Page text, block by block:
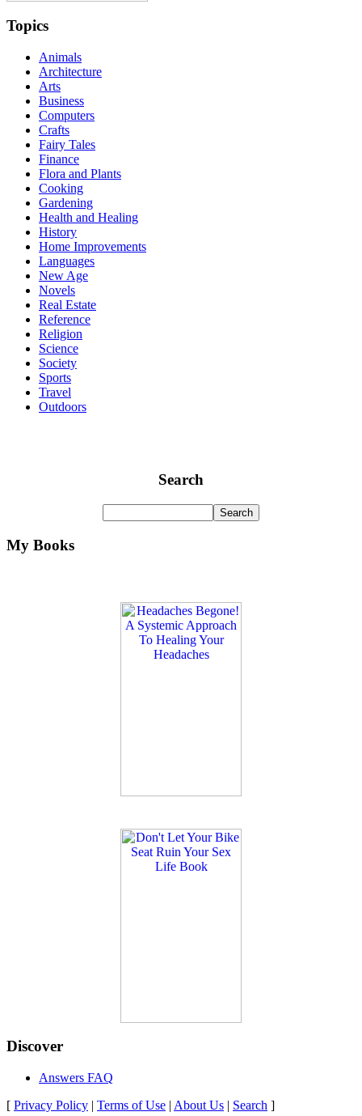
Topics
Animals
Architecture
Arts
Business
Computers
Crafts
Fairy Tales
Finance
Flora and Plants
Cooking
Gardening
Health and Healing
History
Home Improvements
Languages
New Age
Novels
Real Estate
Reference
Religion
Science
Society
Sports
Travel
Outdoors
Search
My Books
Discover
Answers FAQ
[ Privacy Policy | Terms of Use | About Us | Search ]